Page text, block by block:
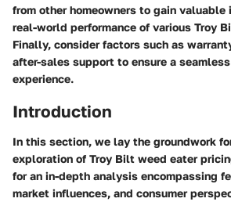
from other homeowners to gain
real-world performance of various Troy
Finally, consider factors such as
after-sales support to ensure a
experience.
Introduction
In this section, we lay the groundwork
exploration of Troy Bilt weed eater
for an in-depth analysis encompassing
market influences, and consumer